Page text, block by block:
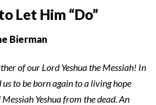
Let Him “Do”
Bierman
of our Lord Yeshua the Messiah! In
to be born again to a living hope
Yeshua from the dead. An